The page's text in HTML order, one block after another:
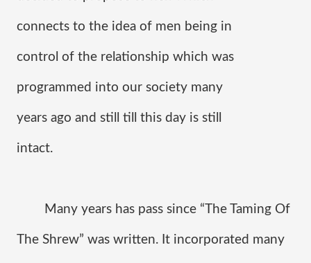
connects to the idea of men being in
control of the relationship which was
programmed into our society many
years ago and still till this day is still
intact.
Many years has pass since “The Taming Of
The Shrew” was written. It incorporated many